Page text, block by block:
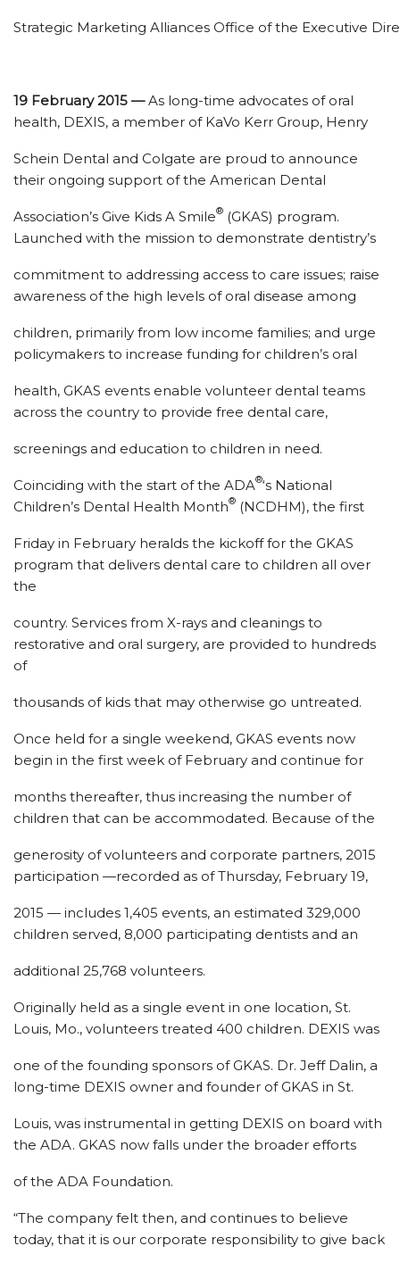
Strategic Marketing Alliances Office of the Executive
19 February 2015 —As long-time advocates of oral
health, DEXIS, a member of KaVo Kerr Group, Henry
Schein Dental and Colgate are proud to announce
their ongoing support of the American Dental
Association’s Give Kids A Smile® (GKAS) program.
Launched with the mission to demonstrate dentistry’s
commitment to addressing access to care issues; raise
awareness of the high levels of oral disease among
children, primarily from low income families; and urge
policymakers to increase funding for children’s oral
health, GKAS events enable volunteer dental teams
across the country to provide free dental care,
screenings and education to children in need.
Coinciding with the start of the ADA®‘s National
Children’s Dental Health Month® (NCDHM), the first
Friday in February heralds the kickoff for the GKAS
program that delivers dental care to children all over
the
country. Services from X-rays and cleanings to
restorative and oral surgery, are provided to hundreds
of
thousands of kids that may otherwise go untreated.
Once held for a single weekend, GKAS events now
begin in the first week of February and continue for
months thereafter, thus increasing the number of
children that can be accommodated. Because of the
generosity of volunteers and corporate partners, 2015
participation —recorded as of Thursday, February 19,
2015 — includes 1,405 events, an estimated 329,000
children served, 8,000 participating dentists and an
additional 25,768 volunteers.
Originally held as a single event in one location, St.
Louis, Mo., volunteers treated 400 children. DEXIS was
one of the founding sponsors of GKAS. Dr. Jeff Dalin, a
long-time DEXIS owner and founder of GKAS in St.
Louis, was instrumental in getting DEXIS on board with
the ADA. GKAS now falls under the broader efforts
of the ADA Foundation.
“The company felt then, and continues to believe
today, that it is our corporate responsibility to give back